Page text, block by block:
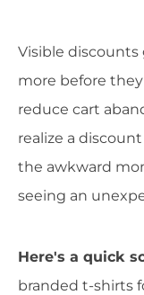
Visible discounts
more before
reduce cart
realize a
the awkward
seeing an
Here's a quick
branded t-shirts